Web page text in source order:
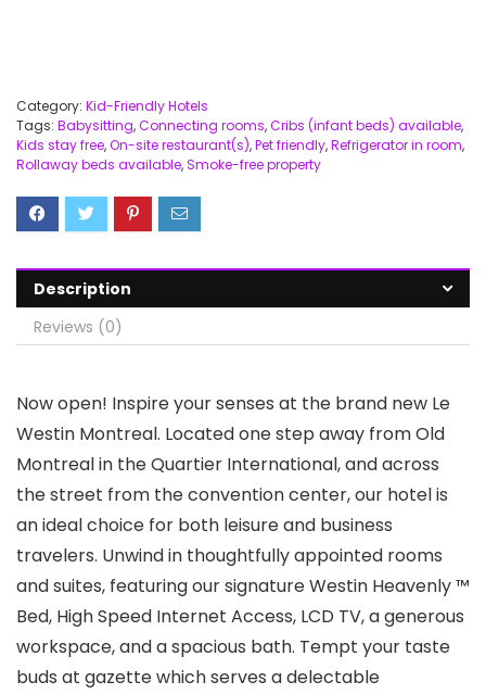
Category: Kid-Friendly Hotels
Tags: Babysitting,Connecting rooms,Cribs (infant beds) available,
Kids stay free,On-site restaurant(s),Pet friendly,Refrigerator in room,
Rollaway beds available,Smoke-free property
Description
Reviews (0)
Now open! Inspire your senses at the brand new Le
Westin Montreal. Located one step away from Old
Montreal in the Quartier International, and across
the street from the convention center, our hotel is
an ideal choice for both leisure and business
travelers. Unwind in thoughtfully appointed rooms
and suites, featuring our signature Westin Heavenly ™
Bed, High Speed Internet Access, LCD TV, a generous
workspace, and a spacious bath. Tempt your taste
buds at gazette which serves a delectable